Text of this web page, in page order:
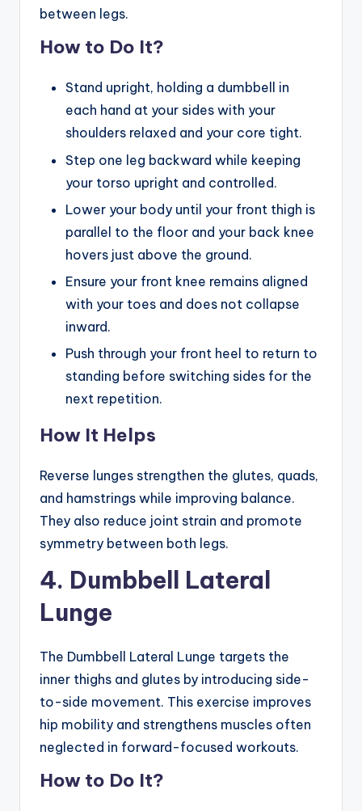
between legs.
How to Do It?
Stand upright, holding a dumbbell in
each hand at your sides with your
shoulders relaxed and your core tight.
Step one leg backward while keeping
your torso upright and controlled.
Lower your body until your front thigh is
parallel to the floor and your back knee
hovers just above the ground.
Ensure your front knee remains aligned
with your toes and does not collapse
inward.
Push through your front heel to return to
standing before switching sides for the
next repetition.
How It Helps
Reverse lunges strengthen the glutes, quads,
and hamstrings while improving balance.
They also reduce joint strain and promote
symmetry between both legs.
4. Dumbbell Lateral
Lunge
The Dumbbell Lateral Lunge targets the
inner thighs and glutes by introducing side-
to-side movement. This exercise improves
hip mobility and strengthens muscles often
neglected in forward-focused workouts.
How to Do It?